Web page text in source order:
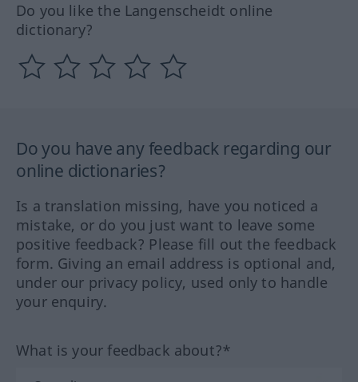
Do you like the Langenscheidt online
dictionary?
Do you have any feedback regarding our
online dictionaries?
Is a translation missing, have you noticed a
mistake, or do you just want to leave some
positive feedback? Please fill out the feedback
form. Giving an email address is optional and,
under our privacy policy, used only to handle
your enquiry.
What is your feedback about?*